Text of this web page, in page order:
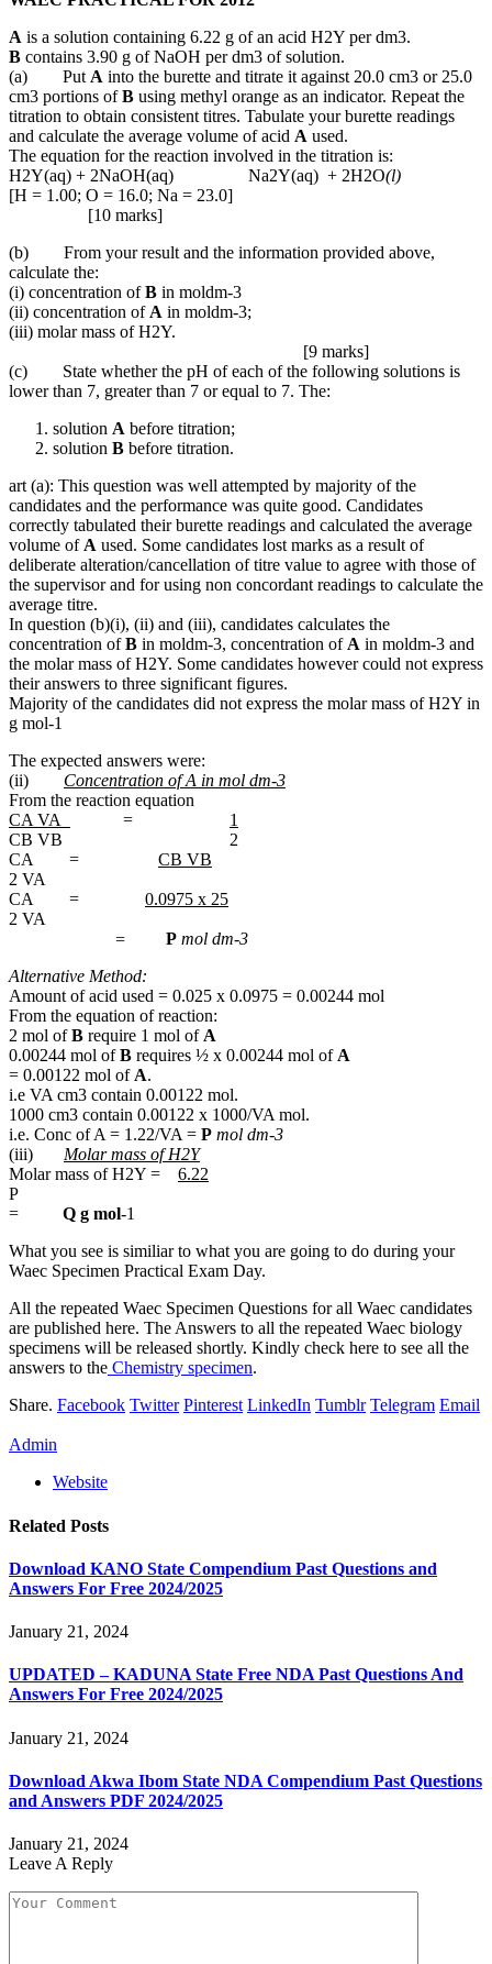
A is a solution containing 6.22 g of an acid H2Y per dm3.
B contains 3.90 g of NaOH per dm3 of solution.
(a) Put A into the burette and titrate it against 20.0 cm3 or 25.0
cm3 portions ofB using methyl orange as an indicator. Repeat the
titration to obtain consistent titres. Tabulate your burette readings
and calculate the average volume of acid A used.
The equation for the reaction involved in the titration is:
H2Y(aq) + 2NaOH(aq) Na2Y(aq) + 2H2O(l)
[H = 1.00; O = 16.0; Na = 23.0]
[10 marks]
(b) From your result and the information provided above,
calculate the:
(i) concentration ofB in moldm-3
(ii) concentration of A in moldm-3;
(iii) molar mass of H2Y.
[9 marks]
(c) State whether the pH of each of the following solutions is
lower than 7, greater than 7 or equal to 7. The:
solution A before titration;
solution B before titration.
art (a): This question was well attempted by majority of the
candidates and the performance was quite good. Candidates
correctly tabulated their burette readings and calculated the average
volume of A used. Some candidates lost marks as a result of
deliberate alteration/cancellation of titre value to agree with those of
the supervisor and for using non concordant readings to calculate the
average titre.
In question (b)(i), (ii) and (iii), candidates calculates the
concentration ofB in moldm-3, concentration of A in moldm-3 and
the molar mass of H2Y. Some candidates however could not express
their answers to three significant figures.
Majority of the candidates did not express the molar mass of H2Y in
g mol-1
The expected answers were:
(ii) Concentration of A in mol dm-3
From the reaction equation
CA VA
= 1
CB VB 2
CA = CB VB
2 VA
CA = 0.0975 x 25
2 VA
= P mol dm-3
Alternative Method:
Amount of acid used = 0.025 x 0.0975 = 0.00244 mol
From the equation of reaction:
2 mol ofB require 1 mol of A
0.00244 mol ofB requires ½ x 0.00244 mol of A
= 0.00122 mol of A.
i.e VA cm3 contain 0.00122 mol.
1000 cm3 contain 0.00122 x 1000/VA mol.
i.e. Conc of A = 1.22/VA = P mol dm-3
(iii) Molar mass of H2Y
Molar mass of H2Y = 6.22
P
= Q g mol-1
What you see is similiar to what you are going to do during your
Waec Specimen Practical Exam Day.
All the repeated Waec Specimen Questions for all Waec candidates
are published here. The Answers to all the repeated Waec biology
specimens will be released shortly. Kindly check here to see all the
answers to the Chemistry specimen.
Share. Facebook Twitter Pinterest LinkedIn Tumblr Telegram Email
Admin
Website
Related Posts
Download KANO State Compendium Past Questions and
Answers For Free 2024/2025
January 21, 2024
UPDATED – KADUNA State Free NDA Past Questions And
Answers For Free 2024/2025
January 21, 2024
Download Akwa Ibom State NDA Compendium Past Questions
and Answers PDF 2024/2025
January 21, 2024
Leave A Reply